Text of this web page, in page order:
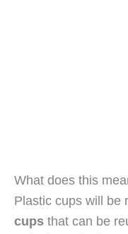
What does this
Plastic cups will be
cups that can be